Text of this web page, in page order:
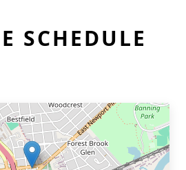
SCHEDULE